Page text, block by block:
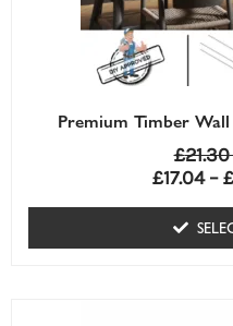
Premium Timber Wall
£21.30
£17.04 –£